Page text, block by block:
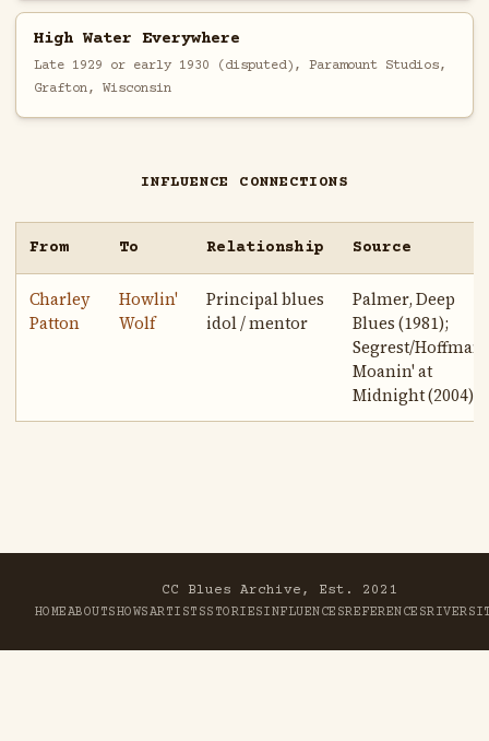
High Water Everywhere
Late 1929 or early 1930 (disputed), Paramount Studios,
Grafton, Wisconsin
INFLUENCE CONNECTIONS
From To Relationship Source
Charley
Patton
Howlin'
Wolf
Principal blues
idol / mentor
Palmer, Deep
Blues (1981);
Segrest/Hoffman,
Moanin' at
Midnight (2004)
CC Blues Archive, Est. 2021
HOMEABOUTSHOWSARTISTSSTORIESINFLUENCESREFERENCESRIVER